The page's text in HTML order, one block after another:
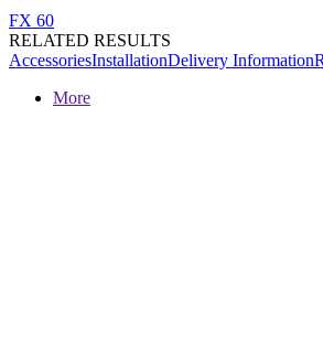
FX 60
RELATED RESULTS
AccessoriesInstallationDelivery Information
More